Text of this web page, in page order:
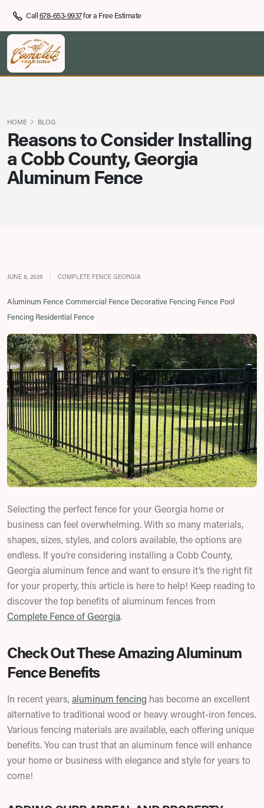
Call678-653-9937for a Free Estimate
Reasons to Consider Installing
a Cobb County, Georgia
Aluminum Fence
HOME BLOG
JUNE 8, 2025 | COMPLETE FENCE GEORGIA
Aluminum FenceCommercial Fence Decorative Fencing Fence Pool
Fencing Residential Fence
Selecting the perfect fence for your Georgia home or
business can feel overwhelming. With so many materials,
shapes, sizes, styles, and colors available, the options are
endless. If you’re considering installing a Cobb County,
Georgia aluminum fence and want to ensure it’s the right fit
for your property, this article is here to help! Keep reading to
discover the top benefits of aluminum fences from
Complete Fence of Georgia.
Check Out These Amazing Aluminum
Fence Benefits
In recent years,aluminum fencing has become an excellent
alternative to traditional wood or heavy wrought-iron fences.
Various fencing materials are available, each offering unique
benefits. You can trust that an aluminum fence will enhance
your home or business with elegance and style for years to
come!